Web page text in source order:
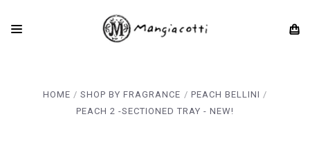
HOME SHOP BY FRAGRANCE
PEACH BELLINI
PEACH 2 -SECTIONED TRAY - NEW!